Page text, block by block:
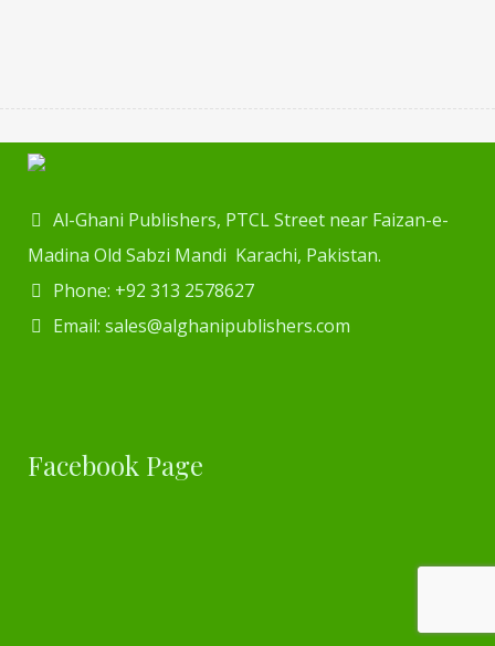
Al-Ghani Publishers, PTCL Street near Faizan-e-
Madina Old Sabzi Mandi Karachi, Pakistan.
Phone: +92 313 2578627
Email: sales@alghanipublishers.com
Facebook Page